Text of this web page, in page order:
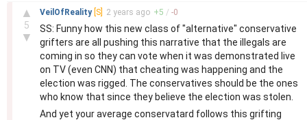
▲
5
▼
VeilOfReality [S] 2 years ago +5 / -0
SS: Funny how this new class of "alternative" conservative
grifters are all pushing this narrative that the illegals are
coming in so they can vote when it was demonstrated live
on TV (even CNN) that cheating was happening and the
election was rigged. The conservatives should be the ones
who know that since they believe the election was stolen.
And yet your average conservatard follows this grifting